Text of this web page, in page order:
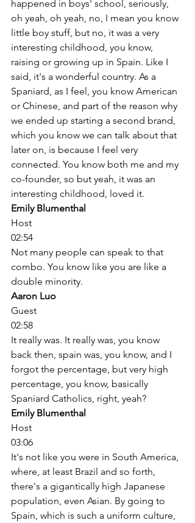
happened in boys' school, seriously,
oh yeah, oh yeah, no, I mean you know
little boy stuff, but no, it was a very
interesting childhood, you know,
raising or growing up in Spain. Like I
said, it's a wonderful country. As a
Spaniard, as I feel, you know American
or Chinese, and part of the reason why
we ended up starting a second brand,
which you know we can talk about that
later on, is because I feel very
connected. You know both me and my
co-founder, so but yeah, it was an
interesting childhood, loved it.
Emily Blumenthal
Host
02:54
Not many people can speak to that
combo. You know like you are like a
double minority.
Aaron Luo
Guest
02:58
It really was. It really was, you know
back then, spain was, you know, and I
forgot the percentage, but very high
percentage, you know, basically
Spaniard Catholics, right, yeah?
Emily Blumenthal
Host
03:06
It's not like you were in South America,
where, at least Brazil and so forth,
there's a gigantically high Japanese
population, even Asian. By going to
Spain, which is such a uniform culture,